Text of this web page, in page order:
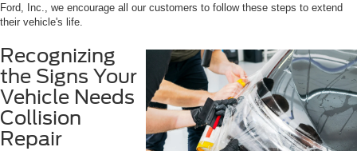
Ford, Inc., we encourage all our customers to follow these steps to extend
their vehicle's life.
Recognizing
the Signs Your
Vehicle Needs
Collision
Repair